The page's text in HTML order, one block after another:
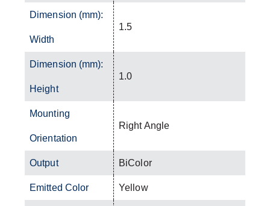
Dimension (mm):
Width
1.5
Dimension (mm):
Height
1.0
Mounting
Orientation
Right Angle
Output BiColor
Emitted Color Yellow